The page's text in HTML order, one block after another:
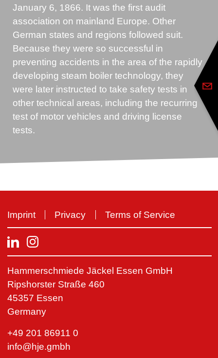
January 6, 1866. It was the first audit
association on mainland Europe. Other
German states and regions followed suit.
Because they were so successful in
preventing accidents in the area of the rapidly
developing steam boiler technology, they
were later instructed to take safety tests in
other technical areas, including the recurring
test of motor vehicles and driving license
tests.
Imprint Privacy Terms of Service
Hammerschmiede Jäckel Essen GmbH
Ripshorster Straße 460
45357 Essen
Germany
+49 201 86911 0
info@hje.gmbh